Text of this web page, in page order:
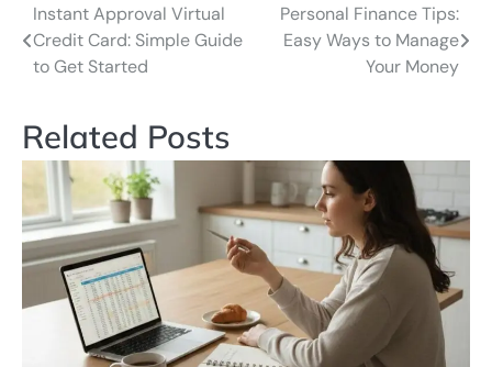
Post
navigation
Instant Approval Virtual
Credit Card: Simple Guide
to Get Started
Personal Finance Tips:
Easy Ways to Manage
Your Money
Related Posts